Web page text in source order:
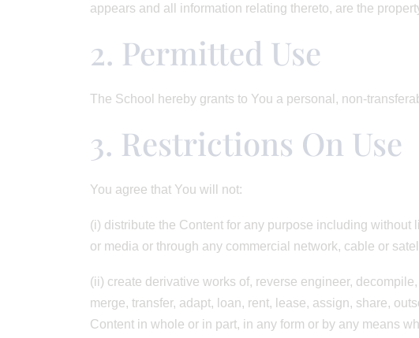
appears and all information relating thereto, are the
2. Permitted Use
The School hereby grants to You a personal, non-
3. Restrictions On Use
You agree that You will not:
(i) distribute the Content for any purpose including
or media or through any commercial network, cable or
(ii) create derivative works of, reverse engineer,
merge, transfer, adapt, loan, rent, lease, assign, share,
Content in whole or in part, in any form or by any means